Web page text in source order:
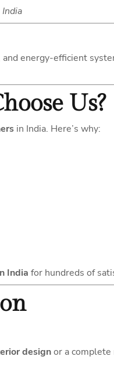
energy-efficient
Us?
in India. Here’s why:
India for hundreds of
designor a complete